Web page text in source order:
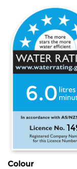
6.0
Colour